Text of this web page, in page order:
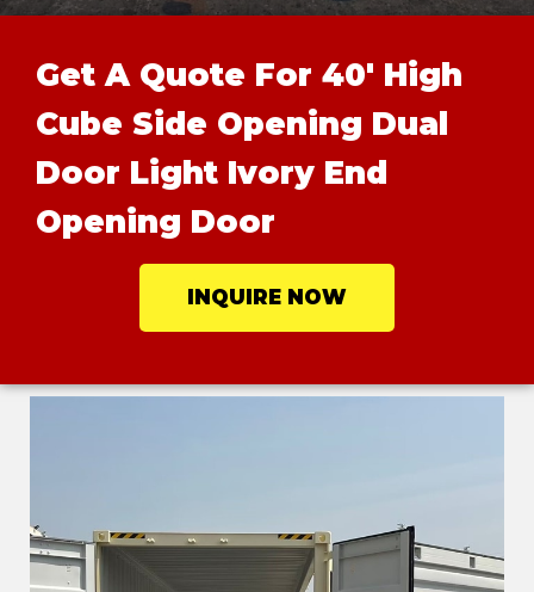
Get A Quote For 40' High
Cube Side Opening Dual
Door Light Ivory End
Opening Door
INQUIRE NOW